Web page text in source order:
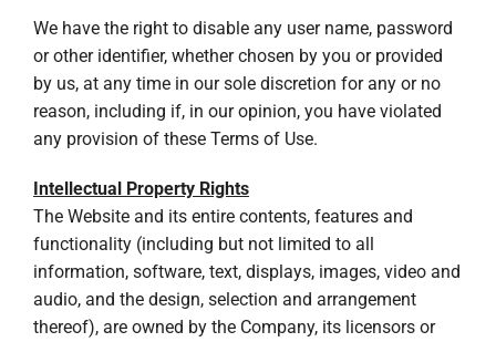
We have the right to disable any user name, password
or other identifier, whether chosen by you or provided
by us, at any time in our sole discretion for any or no
reason, including if, in our opinion, you have violated
any provision of these Terms of Use.
Intellectual Property Rights
The Website and its entire contents, features and
functionality (including but not limited to all
information, software, text, displays, images, video and
audio, and the design, selection and arrangement
thereof), are owned by the Company, its licensors or